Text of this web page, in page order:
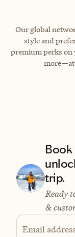
Our global
style and
premium perks on
more—at
Book
trip.
Ready
&
Email